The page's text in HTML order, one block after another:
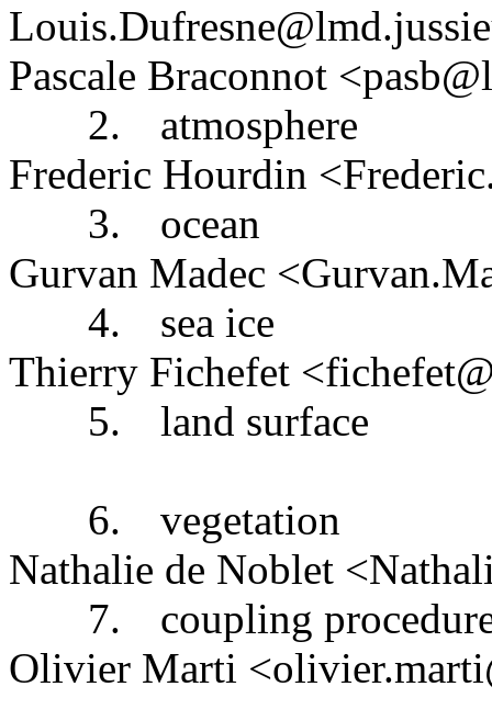
Pascale Braconnot
2.
atmosphere
Frederic Hourdin
3.
ocean
Gurvan Madec
4.
sea ice
Thierry Fichefet
5.
land surface
6.
vegetation
Nathalie de Noblet
7.
coupling
Olivier Marti